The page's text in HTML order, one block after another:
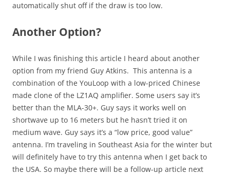
automatically shut off if the draw is too low.
Another Option?
While I was finishing this article I heard about another
option from my friend Guy Atkins. This antenna is a
combination of the YouLoop with a low-priced Chinese
made clone of the LZ1AQ amplifier. Some users say it’s
better than the MLA-30+. Guy says it works well on
shortwave up to 16 meters but he hasn’t tried it on
medium wave. Guy says it’s a “low price, good value”
antenna. I’m traveling in Southeast Asia for the winter but
will definitely have to try this antenna when I get back to
the USA. So maybe there will be a follow-up article next